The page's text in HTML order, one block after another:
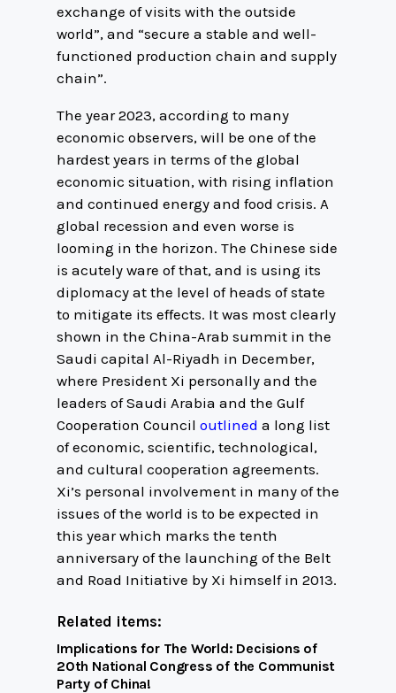
exchange of visits with the outside
world”, and “secure a stable and well-
functioned production chain and supply
chain”.
The year 2023, according to many
economic observers, will be one of the
hardest years in terms of the global
economic situation, with rising inflation
and continued energy and food crisis. A
global recession and even worse is
looming in the horizon. The Chinese side
is acutely ware of that, and is using its
diplomacy at the level of heads of state
to mitigate its effects. It was most clearly
shown in the China-Arab summit in the
Saudi capital Al-Riyadh in December,
where President Xi personally and the
leaders of Saudi Arabia and the Gulf
Cooperation Council outlined a long list
of economic, scientific, technological,
and cultural cooperation agreements.
Xi’s personal involvement in many of the
issues of the world is to be expected in
this year which marks the tenth
anniversary of the launching of the Belt
and Road Initiative by Xi himself in 2013.
Related items:
Implications for The World: Decisions of
20th National Congress of the Communist
Party of China!